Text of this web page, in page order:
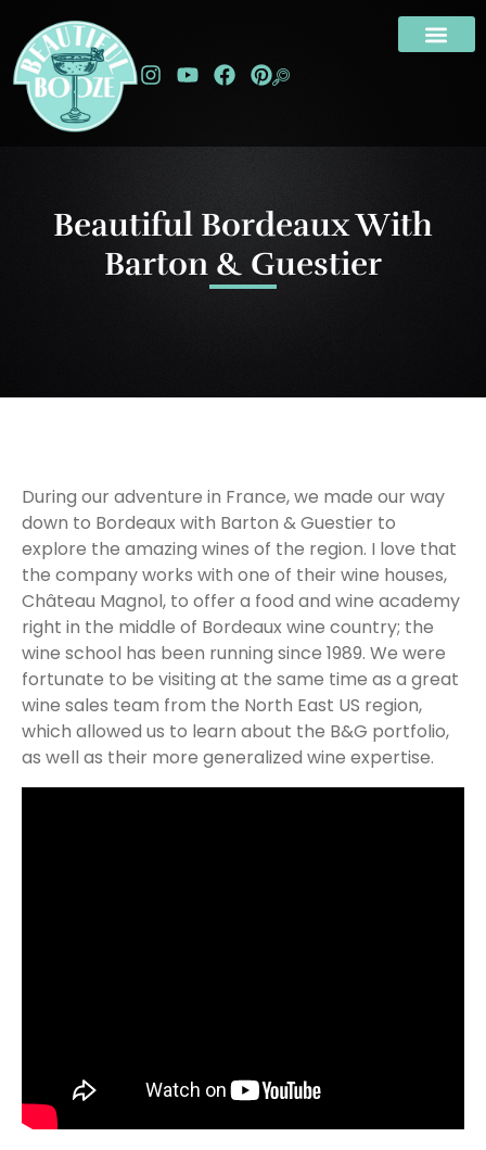
Beautiful Bordeaux With
Barton & Guestier
During our adventure in France, we made our way
down to Bordeaux with Barton & Guestier to
explore the amazing wines of the region. I love that
the company works with one of their wine houses,
Château Magnol, to offer a food and wine academy
right in the middle of Bordeaux wine country; the
wine school has been running since 1989. We were
fortunate to be visiting at the same time as a great
wine sales team from the North East US region,
which allowed us to learn about the B&G portfolio,
as well as their more generalized wine expertise.